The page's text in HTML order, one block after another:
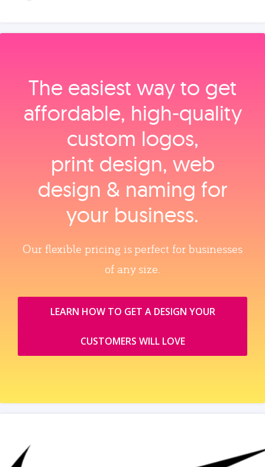
The easiest way to get
affordable, high‑quality
custom logos,
print design, web
design & naming for
your business.
Our flexible pricing is perfect for businesses
of any size.
LEARN HOW TO GET A DESIGN YOUR
CUSTOMERS WILL LOVE